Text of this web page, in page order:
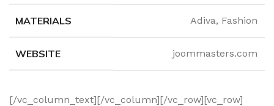
MATERIALS Adiva, Fashion
WEBSITE joommasters.com
[/vc_column_text][/vc_column][/vc_row][vc_row]